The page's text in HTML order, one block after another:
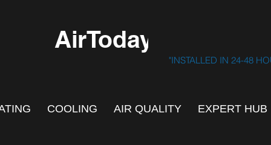
AirToday.ca
"INSTALLED IN 24-48
COOLING AIR QUALITY EXPERT HUB